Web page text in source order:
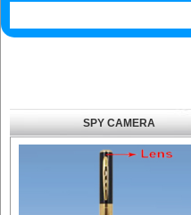
SPY CAMERA